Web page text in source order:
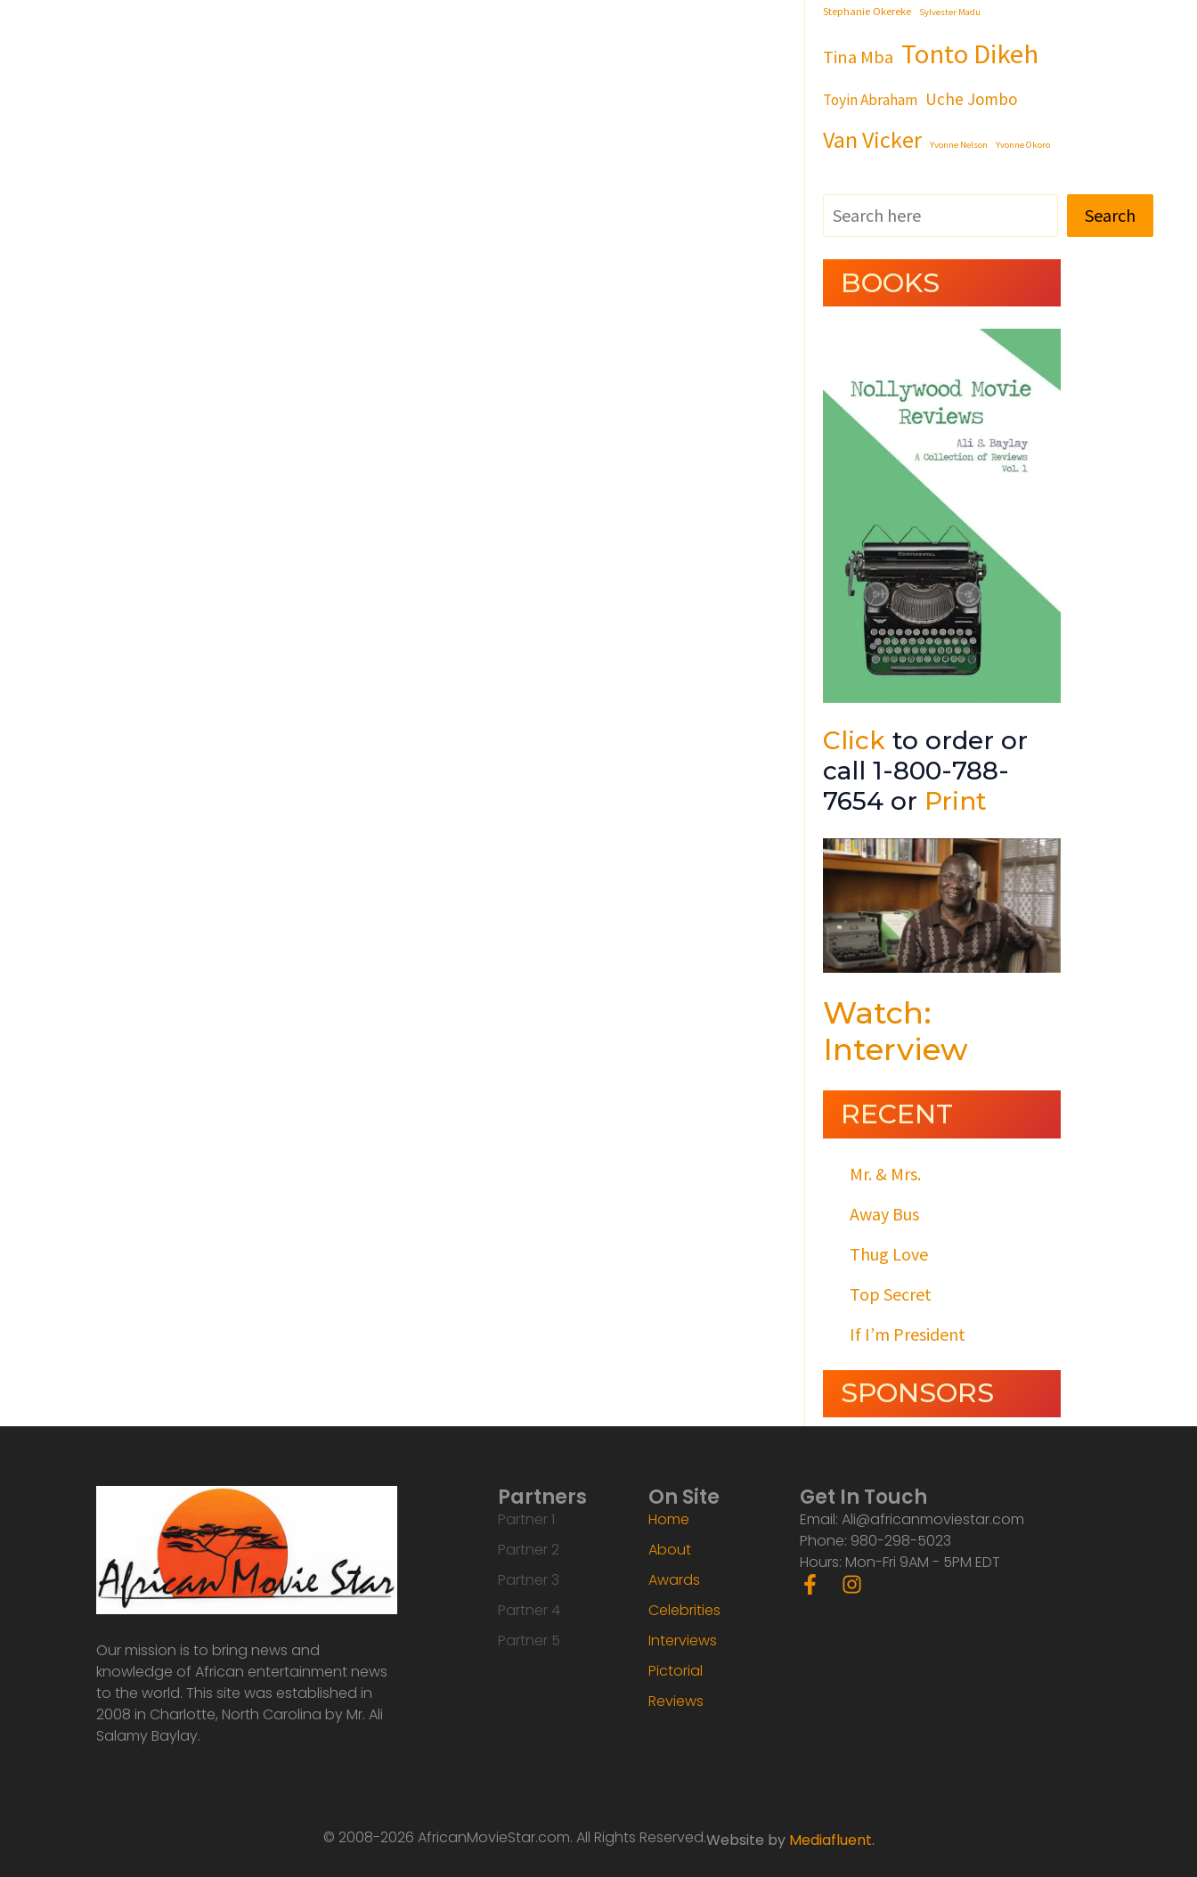
Stephanie Okereke Sylvester Madu
Tina Mba Tonto Dikeh
Toyin Abraham Uche Jombo
Van Vicker Yvonne Nelson Yvonne Okoro
Search
BOOKS
Click to order or
call 1-800-788-
7654 or Print
Watch:
Interview
RECENT
Mr. & Mrs.
Away Bus
Thug Love
Top Secret
If I’m President
SPONSORS
Our mission is to bring news and
knowledge of African entertainment news
to the world. This site was established in
2008 in Charlotte, North Carolina by Mr. Ali
Salamy Baylay.
Partners
Partner 1
Partner 2
Partner 3
Partner 4
Partner 5
On Site
Home
About
Awards
Celebrities
Interviews
Pictorial
Reviews
Get In Touch
Email: Ali@africanmoviestar.com
Phone: 980-298-5023
Hours: Mon-Fri 9AM - 5PM EDT
F
a
I
© 2008-2026 AfricanMovieStar.com. All Rights Reserved.Website by Mediafluent.